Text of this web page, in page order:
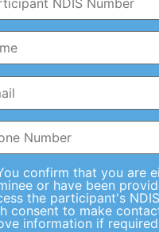
confirm that you are
or have been
the participant's
consent to make
information if